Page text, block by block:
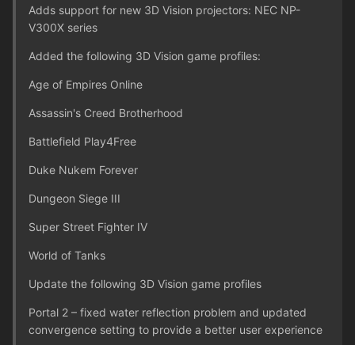
Adds support for new 3D Vision projectors: NEC NP-
V300X series
Added the following 3D Vision game profiles:
Age of Empires Online
Assassin's Creed Brotherhood
Battlefield Play4Free
Duke Nukem Forever
Dungeon Siege III
Super Street Fighter IV
World of Tanks
Update the following 3D Vision game profiles
Portal 2 – fixed water reflection problem and updated
convergence setting to provide a better user experience